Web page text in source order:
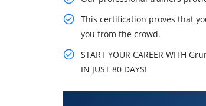
This certification proves that
you from the crowd.
START YOUR CAREER WITH
IN JUST 80 DAYS!